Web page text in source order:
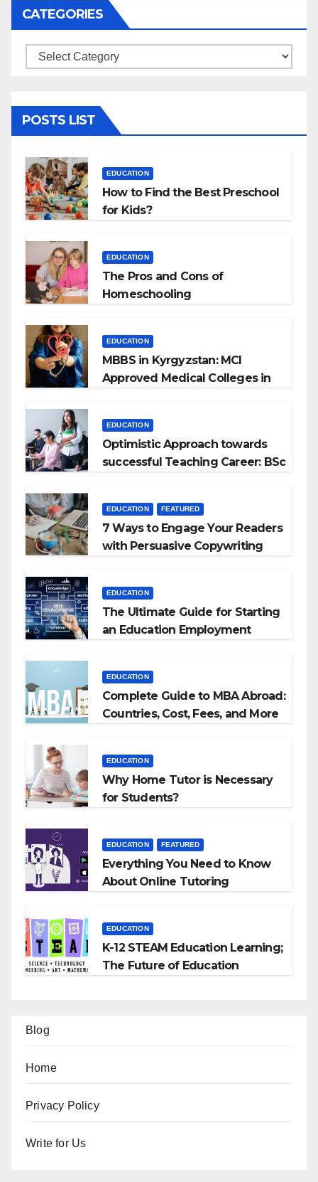
CATEGORIES
Categories
POSTS LIST
EDUCATION
How to Find the Best Preschool
for Kids?
EDUCATION
The Pros and Cons of
Homeschooling
EDUCATION
MBBS in Kyrgyzstan: MCI
Approved Medical Colleges in
EDUCATION
Optimistic Approach towards
successful Teaching Career: BSc
EDUCATION FEATURED
7 Ways to Engage Your Readers
with Persuasive Copywriting
EDUCATION
The Ultimate Guide for Starting
an Education Employment
EDUCATION
Complete Guide to MBA Abroad:
Countries, Cost, Fees, and More
EDUCATION
Why Home Tutor is Necessary
for Students?
EDUCATION FEATURED
Everything You Need to Know
About Online Tutoring
EDUCATION
K-12 STEAM Education Learning;
The Future of Education
Blog
Home
Privacy Policy
Write for Us